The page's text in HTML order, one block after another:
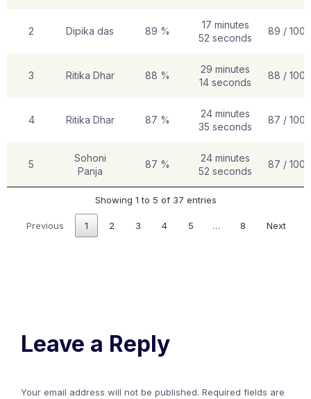
2 Dipika das 89 %
17 minutes
52 seconds
89 / 100
3 Ritika Dhar 88 %
29 minutes
14 seconds
88 / 100
4 Ritika Dhar 87 %
24 minutes
35 seconds
87 / 100
5
Sohoni
Panja
87 %
24 minutes
52 seconds
87 / 100
Showing 1 to 5 of 37 entries
Previous 1 2 3 4 5 … 8 Next
Leave a Reply
Your email address will not be published. Required fields are